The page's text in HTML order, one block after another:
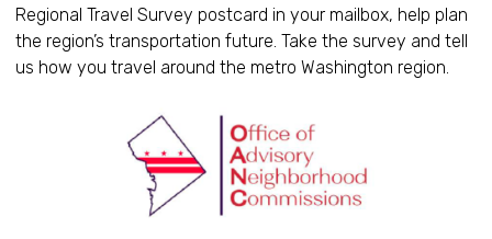
Regional Travel Survey postcard in your mailbox, help plan
the region’s transportation future. Take the survey and tell
us how you travel around the metro Washington region.